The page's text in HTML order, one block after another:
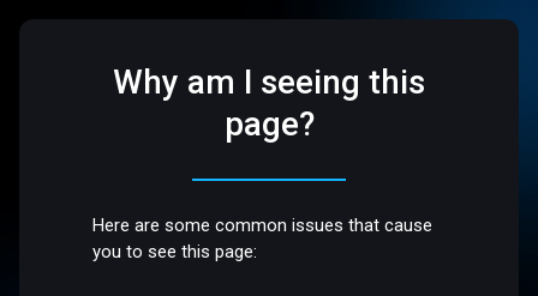
Why am I seeing this
page?
Here are some common issues that cause
you to see this page: